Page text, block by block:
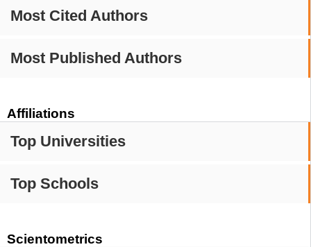
Most Cited Authors
Most Published Authors
Affiliations
Top Universities
Top Schools
Scientometrics